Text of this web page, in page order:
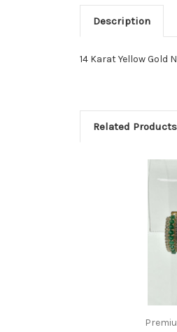
Description
14 Karat Yellow Gold
Related Products